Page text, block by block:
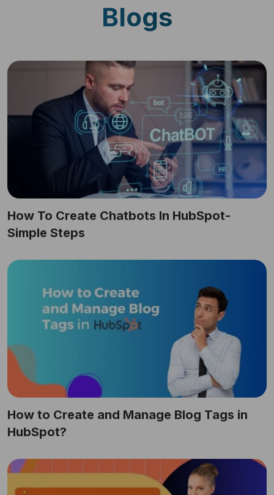
Blogs
How To Create Chatbots In HubSpot-
Simple Steps
How to Create and Manage Blog Tags in
HubSpot?